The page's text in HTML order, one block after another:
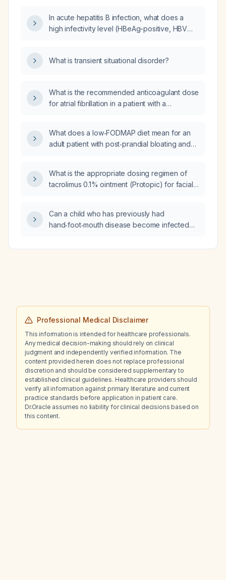
In acute hepatitis B infection, what does a
high infectivity level (HBeAg-positive, HBV
What is transient situational disorder?
What is the recommended anticoagulant dose
for atrial fibrillation in a patient with a
Vascular disease, Age 65–74, Sex category)
score of 4?
What does a low‑FODMAP diet mean for an
adult patient with post‑prandial bloating and
What is the appropriate dosing regimen of
tacrolimus 0.1% ointment (Protopic) for facial
Can a child who has previously had
hand‑foot‑mouth disease become infected
Professional Medical Disclaimer
This information is intended for healthcare professionals.
Any medical decision-making should rely on clinical
judgment and independently verified information. The
content provided herein does not replace professional
discretion and should be considered supplementary to
established clinical guidelines. Healthcare providers should
verify all information against primary literature and current
practice standards before application in patient care.
Dr.Oracle assumes no liability for clinical decisions based on
this content.